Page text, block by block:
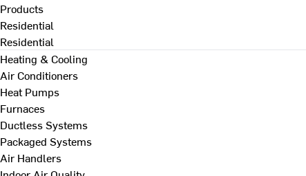
Products
Residential
Residential
Heating & Cooling
Air Conditioners
Heat Pumps
Furnaces
Ductless Systems
Packaged Systems
Air Handlers